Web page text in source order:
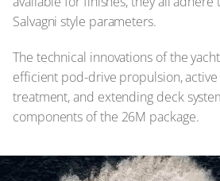
Salvagni style parameters.
The technical innovations of the
efficient pod-drive propulsion,
treatment, and extending deck
components of the 26M package.